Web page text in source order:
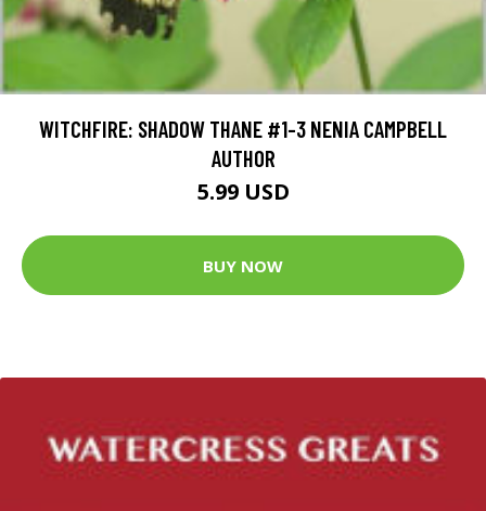
WITCHFIRE: SHADOW THANE #1-3 NENIA CAMPBELL
AUTHOR
5.99 USD
BUY NOW